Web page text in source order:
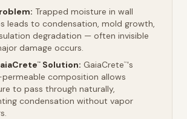
Trapped moisture in wall
leads to condensation, mold growth,
degradation — often invisible
damage occurs.
™ Solution: GaiaCrete™'s
composition allows
to pass through naturally,
condensation without vapor